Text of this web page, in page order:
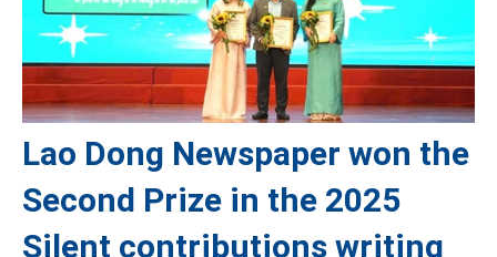
Lao Dong Newspaper won the
Second Prize in the 2025
Silent contributions writing